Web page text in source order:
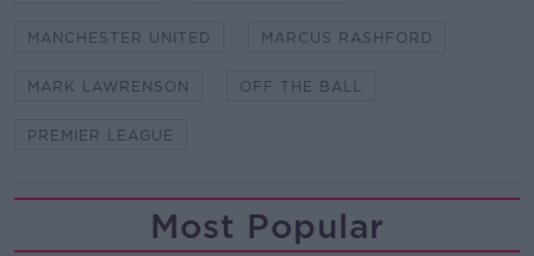
MANCHESTER UNITED MARCUS RASHFORD
MARK LAWRENSON OFF THE BALL
PREMIER LEAGUE
Most Popular